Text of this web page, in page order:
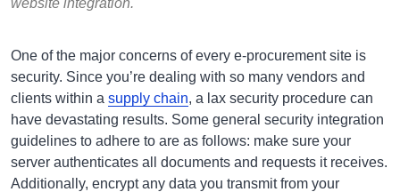
One of the major concerns of every e-procurement site is
security. Since you’re dealing with so many vendors and
clients within a supply chain, a lax security procedure can
have devastating results. Some general security integration
guidelines to adhere to are as follows: make sure your
server authenticates all documents and requests it receives.
Additionally, encrypt any data you transmit from your